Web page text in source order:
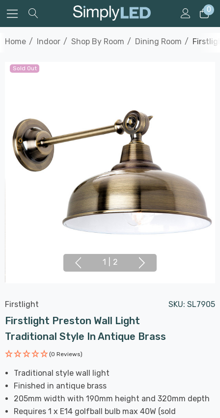
0
Home Indoor Shop By Room Dining Room
Sold Out
1 2
Firstlight SKU: SL7905
Firstlight Preston Wall Light
Traditional Style In Antique Brass
(0 Reviews)
Traditional style wall light
Finished in antique brass
205mm width with 190mm height and 320mm depth
Requires 1 x E14 golfball bulb max 40W (sold